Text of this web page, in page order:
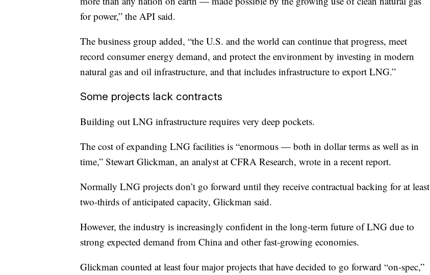
for power,” the API said.
The business group added, “the U.S. and the world can continue that progress, meet
record consumer energy demand, and protect the environment by investing in modern
natural gas and oil infrastructure, and that includes infrastructure to export LNG.”
Some projects lack contracts
Building out LNG infrastructure requires very deep pockets.
The cost of expanding LNG facilities is “enormous — both in dollar terms as well as in
time,” Stewart Glickman, an analyst at CFRA Research, wrote in a recent report.
Normally LNG projects don’t go forward until they receive contractual backing for at least
two-thirds of anticipated capacity, Glickman said.
However, the industry is increasingly confident in the long-term future of LNG due to
strong expected demand from China and other fast-growing economies.
Glickman counted at least four major projects that have decided to go forward “on-spec,”